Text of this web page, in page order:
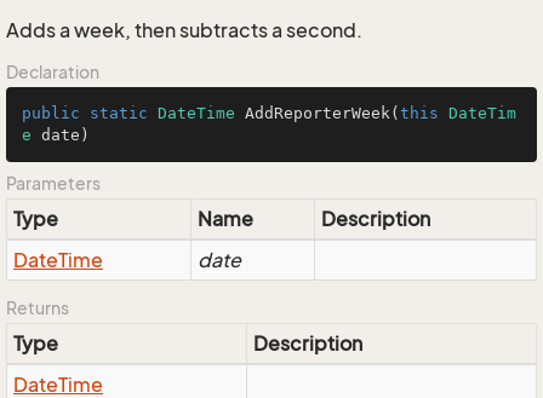
Adds a week, then subtracts a second.
Declaration
public static DateTime AddReporterWeek( this
DateTim
e date )
Parameters
Type Name
Description
DateTime date
Returns
Type
Description
DateTime